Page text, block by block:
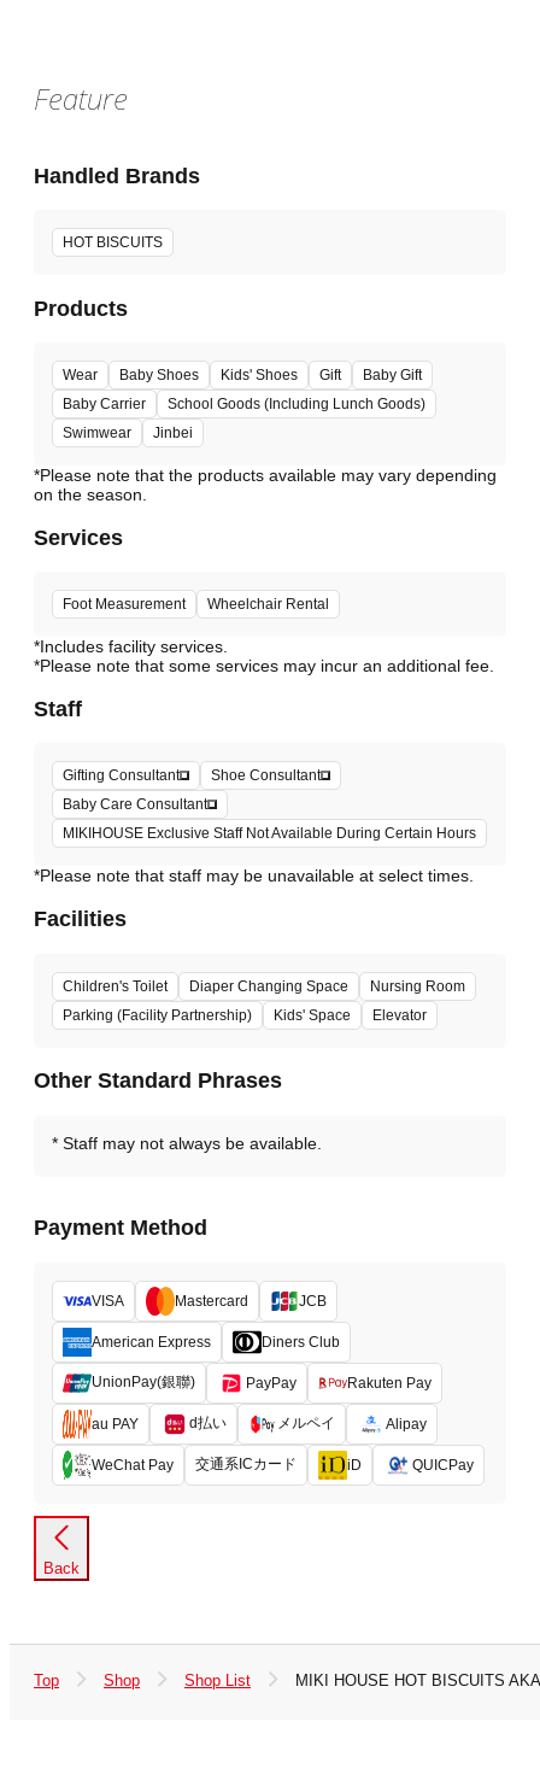
Feature
Handled Brands
HOT BISCUITS
Products
Wear Baby Shoes Kids' Shoes Gift
Baby Gift
Baby Carrier
School Goods (Including Lunch Goods)
Swimwear
Jinbei
*Please note that the products available may vary depending
Services
Foot Measurement Wheelchair Rental
*Includes facility services.
*Please note that some services may incur an additional fee.
Staff
Gifting Consultant
Shoe Consultant
Baby Care Consultant
MIKIHOUSE Exclusive Staff Not Available During Certain Hours
*Please note that staff may be unavailable at select times.
Facilities
Children's Toilet Diaper Changing Space
Nursing Room
Parking (Facility Partnership)
Kids' Space Elevator
Other Standard Phrases
Staff may not always be available.
Payment Method
VISA Mastercard JCB
American Express Diners Club
UnionPay(銀聯) PayPay Rakuten Pay
au PAY d払い メルペイ Alipay
WeChat Pay 交通系ICカード iD QUICPay
Back
Top Shop Shop List MIKI HOUSE HOT BISCUITS